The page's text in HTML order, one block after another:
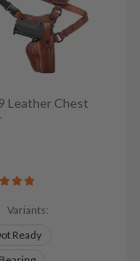
Leather Chest
Variants:
Ready